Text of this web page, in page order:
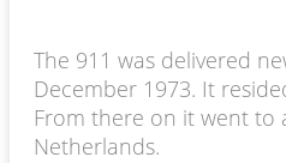
The 911 was delivered
December 1973. It
From there on it went to
Netherlands.